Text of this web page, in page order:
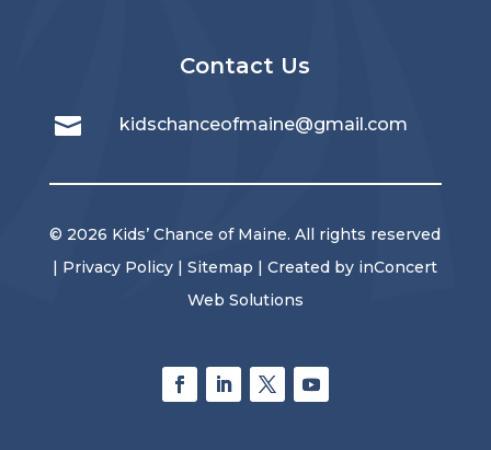
Contact Us
 kidschanceofmaine@gmail.com
© 2026 Kids’ Chance of Maine. All rights reserved
| Privacy Policy |Sitemap | Created by inConcert
Web Solutions